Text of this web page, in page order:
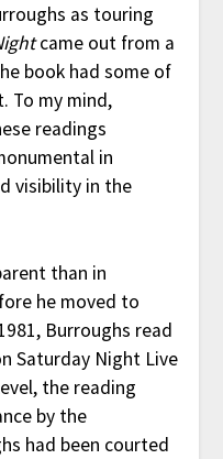
as touring
came out from a
book had some of
To my mind,
readings
in
visibility in the
than in
he moved to
Burroughs read
Saturday Night Live
the reading
by the
had been courted